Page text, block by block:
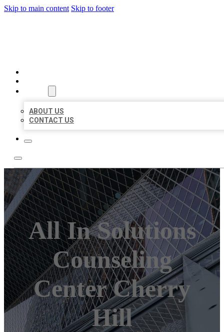
Skip to main content Skip to footer
ABOUT US
CONTACT US
All In Solutions
Counseling
Center Cherry
Hill